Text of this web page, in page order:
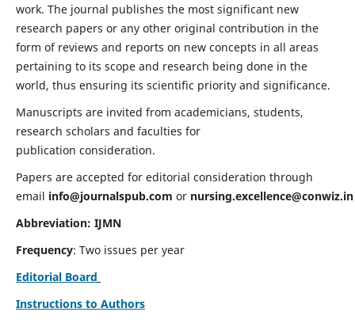
work. The journal publishes the most significant new
research papers or any other original contribution in the
form of reviews and reports on new concepts in all areas
pertaining to its scope and research being done in the
world, thus ensuring its scientific priority and significance.
Manuscripts are invited from academicians, students,
research scholars and faculties for
publication consideration.
Papers are accepted for editorial consideration through
email info@journalspub.com or nursing.excellence@conwiz.in
Abbreviation: IJMN
Frequency: Two issues per year
Editorial Board
Instructions to Authors